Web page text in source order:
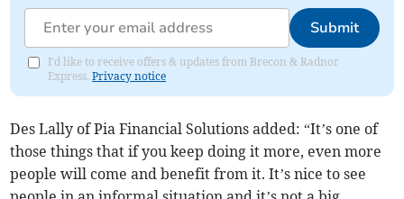
Submit
I'd like to receive offers & updates from Brecon & Radnor
Express.Privacy notice
Des Lally of Pia Financial Solutions added: “It’s one of
those things that if you keep doing it more, even more
people will come and benefit from it. It’s nice to see